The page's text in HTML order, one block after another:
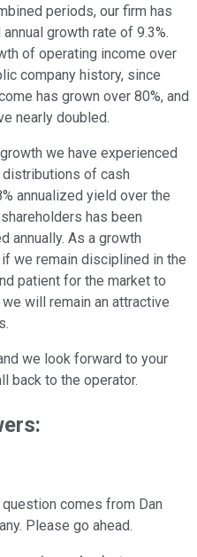
periods, our firm has
growth rate of 9.3%.
of operating income over
company history, since
has grown over 80%, and
nearly doubled.
we have experienced
of cash
annualized yield over the
has been
annually. As a growth
we remain disciplined in the
patient for the market to
will remain an attractive
we look forward to your
back to the operator.
comes from Dan
Please go ahead.